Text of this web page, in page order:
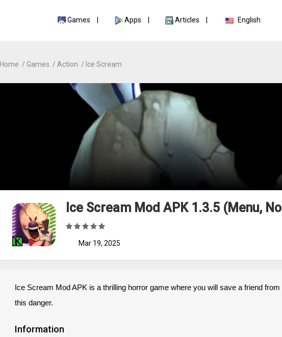
Games Apps Articles English
Home Games Action Ice Scream
Ice Scream Mod APK 1.3.5 (Menu,
Mar 19, 2025
Ice Scream Mod APK is a thrilling horror game where you will save a friend
this danger.
Information